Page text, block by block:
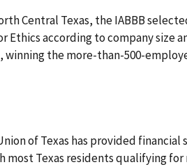
Central Texas, the IABBB
Ethics according to company size
winning the more-than-500-
of Texas has provided financial
Texas residents qualifying